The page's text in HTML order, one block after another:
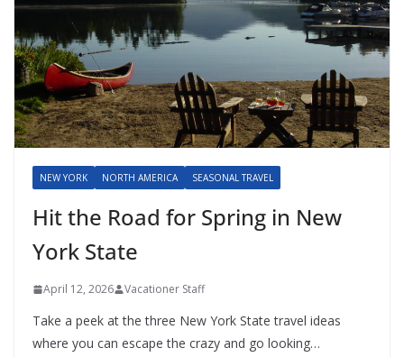
NEW YORK NORTH AMERICA SEASONAL TRAVEL
Hit the Road for Spring in New
York State
April 12, 2026 Vacationer Staff
Take a peek at the three New York State travel ideas
where you can escape the crazy and go looking…